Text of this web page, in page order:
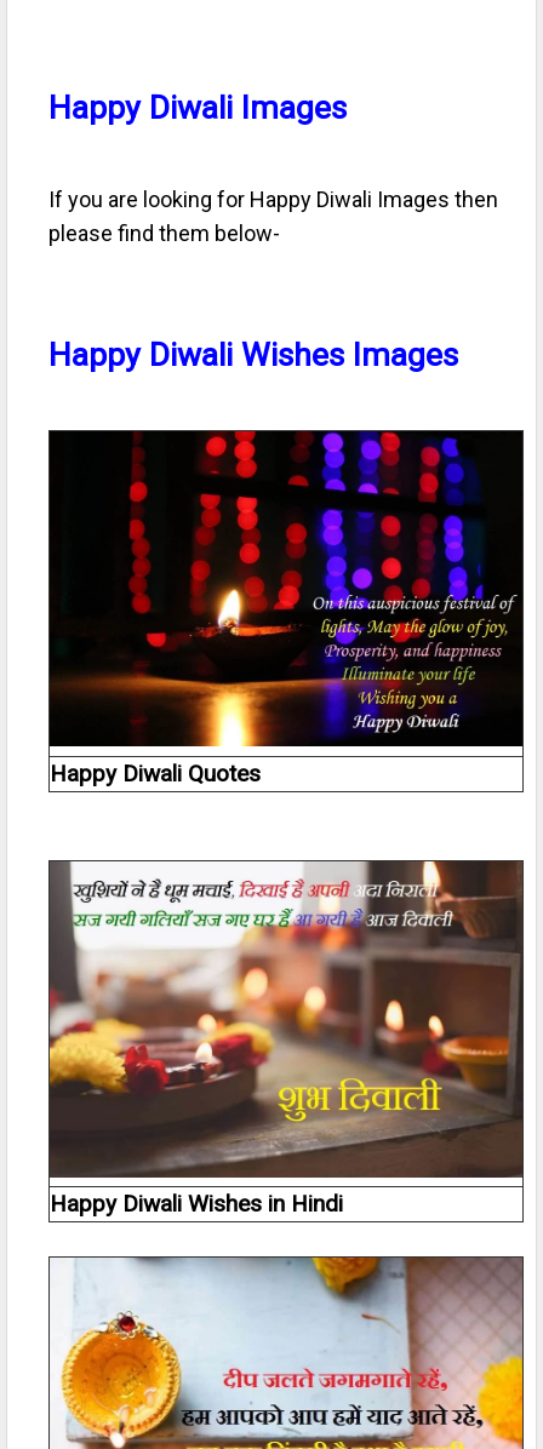
Happy Diwali Images
If you are looking for Happy Diwali Images then
please find them below-
Happy Diwali Wishes Images
Happy Diwali Quotes
Happy Diwali Wishes in Hindi